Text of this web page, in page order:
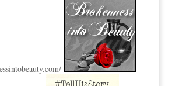
com/